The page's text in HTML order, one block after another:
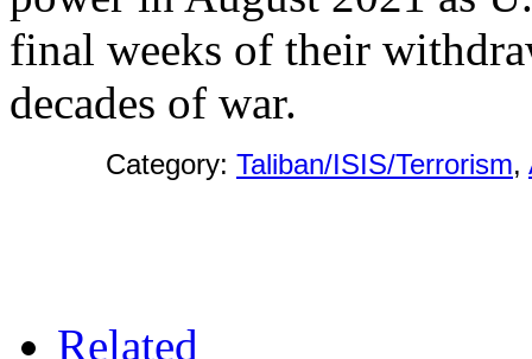
final weeks of their
decades of war.
Category: Taliban/ISIS/Terrorism,
Related